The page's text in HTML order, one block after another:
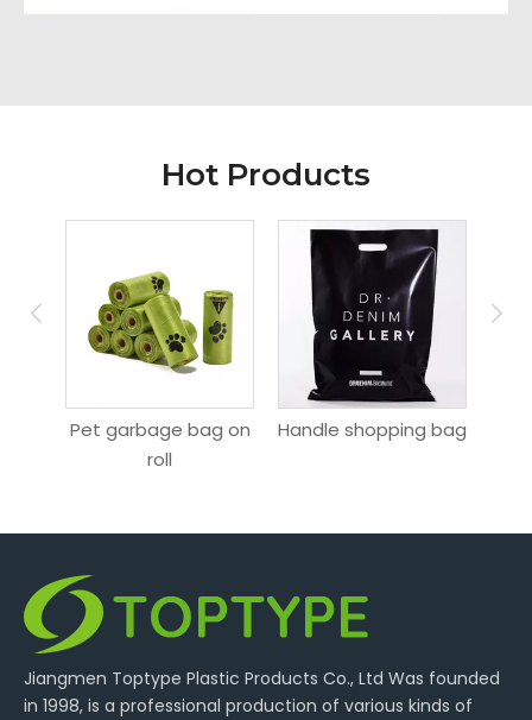
Hot Products
Pet garbage bag on
roll
Handle shopping bag
Jiangmen Toptype Plastic Products Co., Ltd Was founded
in 1998, is a professional production of various kinds of